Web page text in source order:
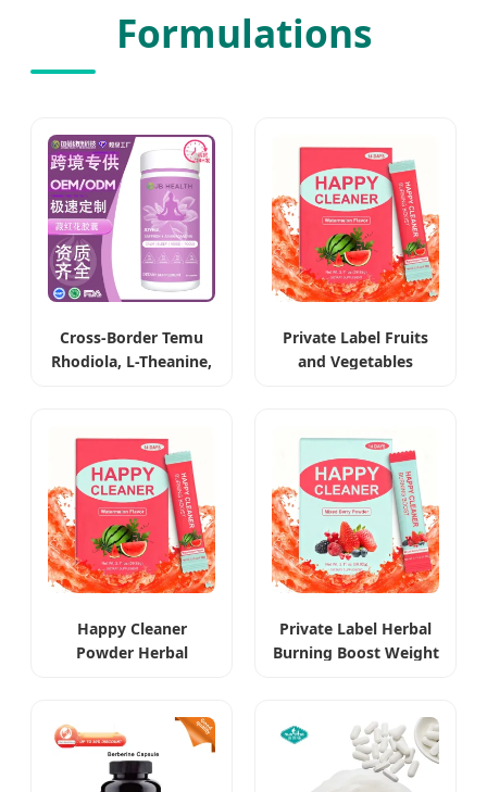
Formulations
Cross-Border Temu
Rhodiola, L-Theanine,
Private Label Fruits
and Vegetables
Happy Cleaner
Powder Herbal
Private Label Herbal
Burning Boost Weight